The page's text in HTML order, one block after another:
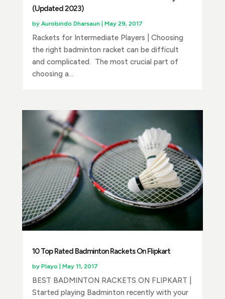
(Updated 2023)
by Aurobindo Dharsaun May 29, 2017
Rackets for Intermediate Players | Choosing
the right badminton racket can be difficult
and complicated. The most crucial part of
choosing a...
10 Top Rated Badminton Rackets On Flipkart
by Playo | May 11, 2017
BEST BADMINTON RACKETS ON FLIPKART |
Started playing Badminton recently with your